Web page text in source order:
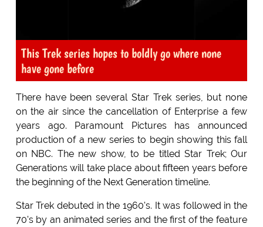
This Trek series hopes to boldly go where none
have gone before
There have been several Star Trek series, but none
on the air since the cancellation of Enterprise a few
years ago. Paramount Pictures has announced
production of a new series to begin showing this fall
on NBC. The new show, to be titled Star Trek; Our
Generations will take place about fifteen years before
the beginning of the Next Generation timeline.
Star Trek debuted in the 1960's. It was followed in the
70's by an animated series and the first of the feature